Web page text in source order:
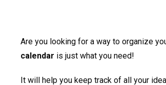
Are you looking for a way to organize
calendar is just what you need!
It will help you keep track of all your